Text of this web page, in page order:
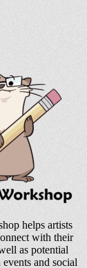
helps artists
with their
as potential
and social